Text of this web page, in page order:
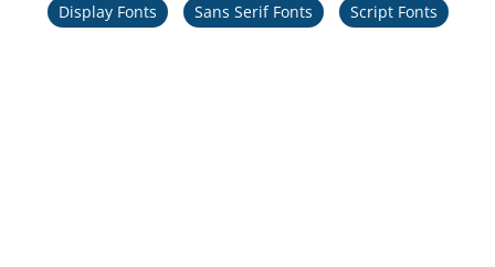
Display Fonts Sans Serif Fonts Script Fonts